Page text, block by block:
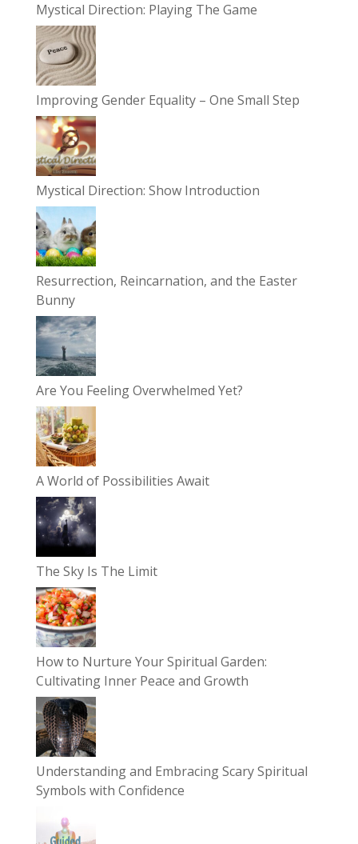
Mystical Direction: Playing The Game
Improving Gender Equality – One Small Step
Mystical Direction: Show Introduction
Resurrection, Reincarnation, and the Easter
Bunny
Are You Feeling Overwhelmed Yet?
A World of Possibilities Await
The Sky Is The Limit
How to Nurture Your Spiritual Garden:
Cultivating Inner Peace and Growth
Understanding and Embracing Scary Spiritual
Symbols with Confidence